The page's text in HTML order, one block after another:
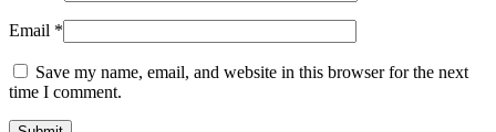
Email *
Save my name, email, and website in this browser for the next
time I comment.